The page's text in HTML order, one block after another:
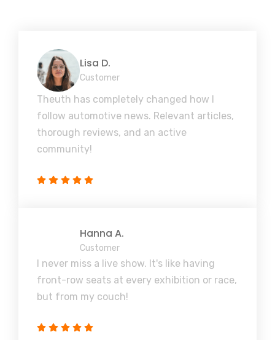
Lisa D.
Customer
Theuth has completely changed how I
follow automotive news. Relevant articles,
thorough reviews, and an active
community!
Hanna A.
Customer
I never miss a live show. It's like having
front-row seats at every exhibition or race,
but from my couch!